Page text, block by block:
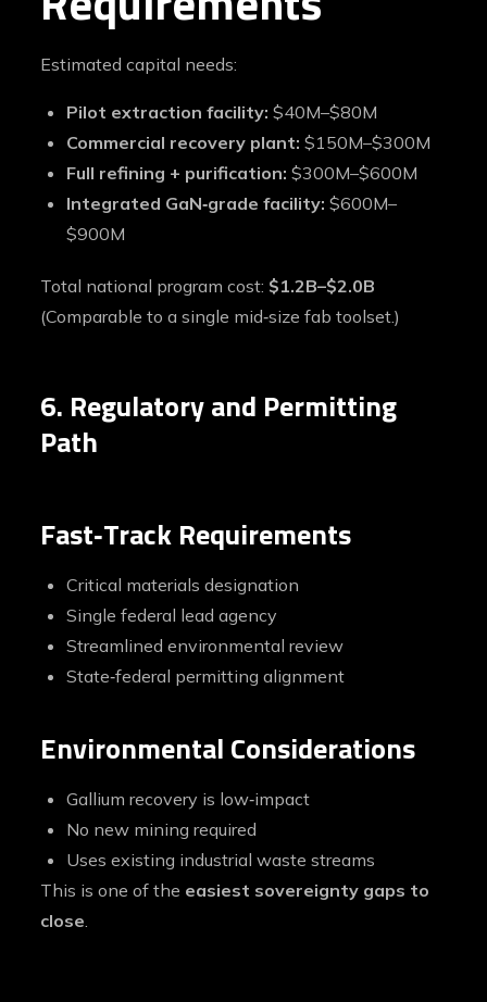
Estimated capital needs:
Pilot extraction facility: $40M–$80M
Commercial recovery plant: $150M–$300M
Full refining + purification: $300M–$600M
Integrated GaN‑grade facility: $600M–
$900M
Total national program cost: $1.2B–$2.0B
(Comparable to a single mid‑size fab toolset.)
6. Regulatory and Permitting
Path
Fast‑Track Requirements
Critical materials designation
Single federal lead agency
Streamlined environmental review
State‑federal permitting alignment
Environmental Considerations
Gallium recovery is low‑impact
No new mining required
Uses existing industrial waste streams
This is one of the easiest sovereignty gaps to
close.